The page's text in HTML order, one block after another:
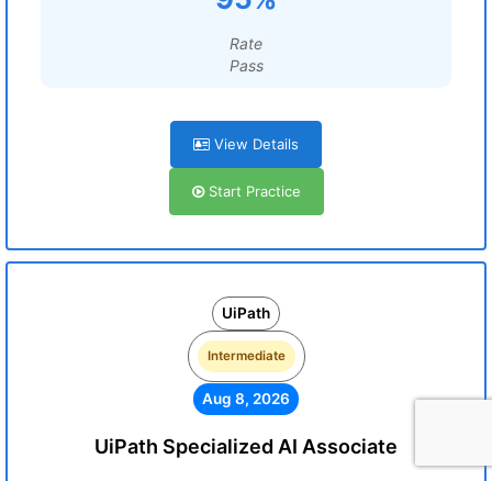
Rate
Pass
View Details
Start Practice
UiPath
Intermediate
Aug 8, 2026
UiPath Specialized AI Associate